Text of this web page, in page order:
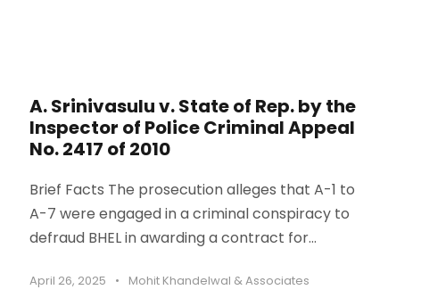
A. Srinivasulu v. State of Rep. by the
Inspector of Police Criminal Appeal
No. 2417 of 2010
Brief Facts The prosecution alleges that A-1 to
A-7 were engaged in a criminal conspiracy to
defraud BHEL in awarding a contract for...
April 26, 2025 • Mohit Khandelwal & Associates